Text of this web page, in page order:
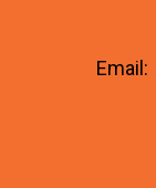
Email: